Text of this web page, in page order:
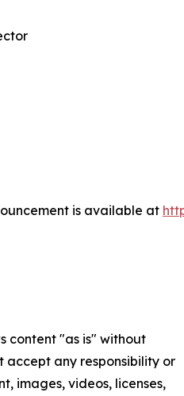
is available at
content "as is" without
accept any responsibility or
images, videos, licenses,